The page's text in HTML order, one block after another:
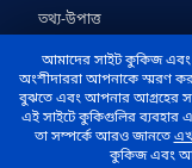
আমাদের সাইট কুকিজ এবং
অংশীদাররা আপনাকে স্মরণ
বুঝতে এবং আপনার আগ্রহের
এই সাইটে কুকিগুলির
তা সম্পর্কে আরও জানতে
কুকিজ এবং
তথ্য-উপাত্ত
বুদ্ধিমত্তা